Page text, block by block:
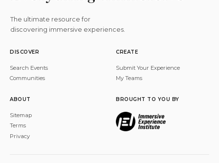
The ultimate resource for
discovering immersive experiences.
DISCOVER
Search Events
Communities
CREATE
Submit Your Experience
My Teams
ABOUT
Sitemap
Terms
Privacy
BROUGHT TO YOU BY